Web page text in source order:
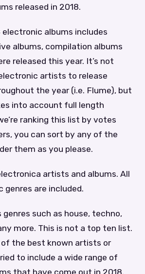
released in 2018.
albums includes
albums, compilation albums
released this year. It’s not
artists to release
the year (i.e. Flume), but
into account full length
ranking this list by votes
you can sort by any of the
them as you please.
artists and albums. All
genres are included.
genres such as house, techno,
more. This is not a top ten list.
the best known artists or
to include a wide range of
that have come out in 2018.